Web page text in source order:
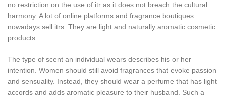
no restriction on the use of itr as it does not breach the cultural
harmony. A lot of online platforms and fragrance boutiques
nowadays sell itrs. They are light and naturally aromatic cosmetic
products.
The type of scent an individual wears describes his or her
intention. Women should still avoid fragrances that evoke passion
and sensuality. Instead, they should wear a perfume that has light
accords and adds aromatic pleasure to their husband. Such a